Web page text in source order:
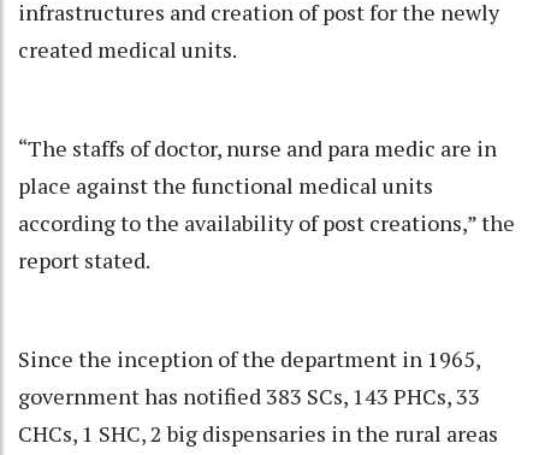
infrastructures and creation of post for the newly
created medical units.
“The staffs of doctor, nurse and para medic are in
place against the functional medical units
according to the availability of post creations,” the
report stated.
Since the inception of the department in 1965,
government has notified 383 SCs, 143 PHCs, 33
CHCs, 1 SHC, 2 big dispensaries in the rural areas